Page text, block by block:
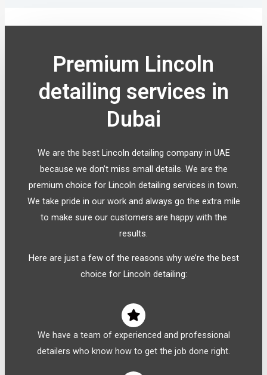
Premium Lincoln
detailing services in
Dubai
We are the best Lincoln detailing company in UAE
because we don’t miss small details. We are the
premium choice for Lincoln detailing services in town.
We take pride in our work and always go the extra mile
to make sure our customers are happy with the
results.
Here are just a few of the reasons why we’re the best
choice for Lincoln detailing:
We have a team of experienced and professional
detailers who know how to get the job done right.